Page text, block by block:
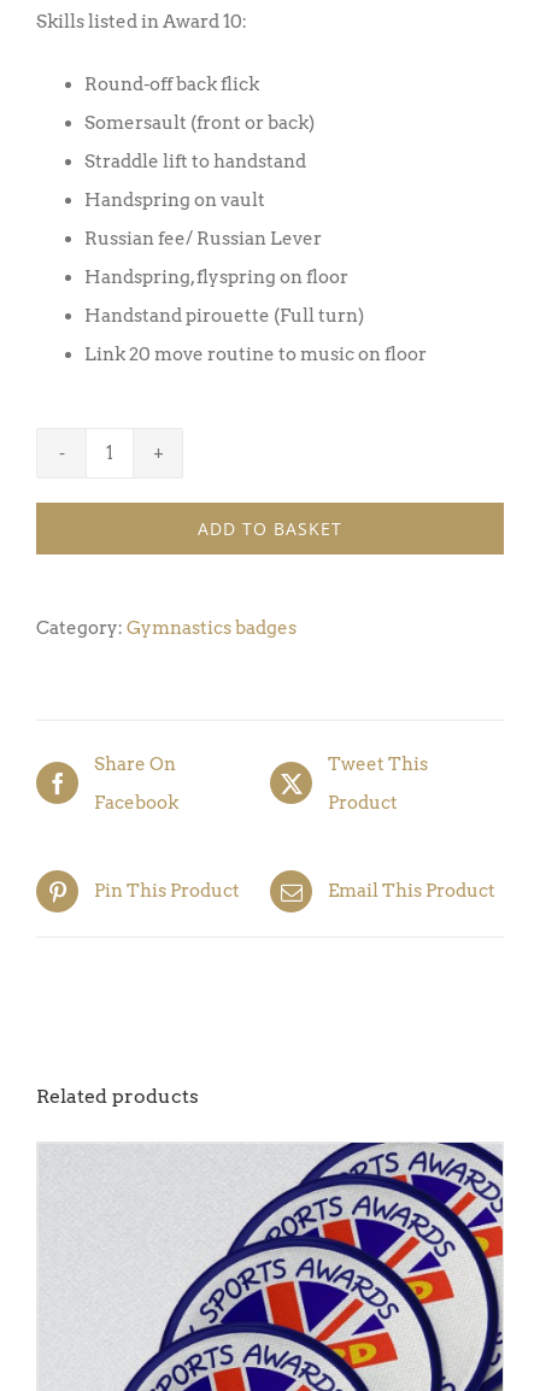
Skills listed in Award 10:
Round-off back flick
Somersault (front or back)
Straddle lift to handstand
Handspring on vault
Russian fee/ Russian Lever
Handspring, flyspring on floor
Handstand pirouette (Full turn)
Link 20 move routine to music on floor
Badge
(Pack
ADD TO BASKET
Category: Gymnastics badges
Share On
Facebook
Tweet This
Product
Pin This Product Email This Product
Related products